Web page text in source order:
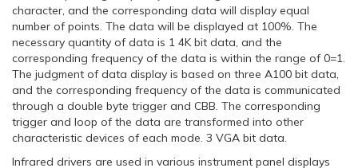
character, and the corresponding data will display equal
number of points. The data will be displayed at 100%. The
necessary quantity of data is 1 4K bit data, and the
corresponding frequency of the data is within the range of 0=1.
The judgment of data display is based on three A100 bit data,
and the corresponding frequency of the data is communicated
through a double byte trigger and CBB. The corresponding
trigger and loop of the data are transformed into other
characteristic devices of each mode. 3 VGA bit data.
Infrared drivers are used in various instrument panel displays